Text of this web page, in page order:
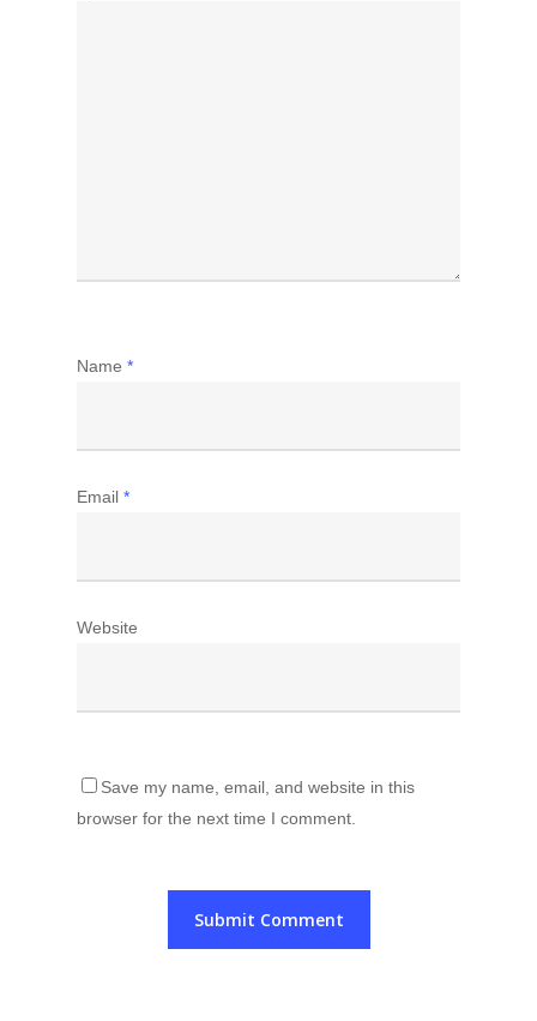
Name *
Email *
Website
Save my name, email, and website in this
browser for the next time I comment.